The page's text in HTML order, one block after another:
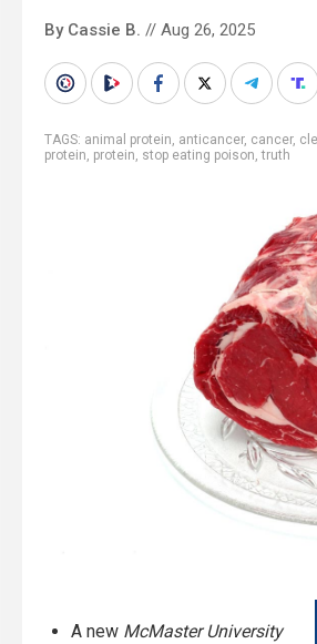
By Cassie B. // Aug 26, 2025
TAGS: animal protein, anticancer, cancer,
protein, protein, stop eating poison,truth
A new McMaster University